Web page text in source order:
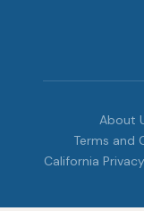
About
Terms and
California